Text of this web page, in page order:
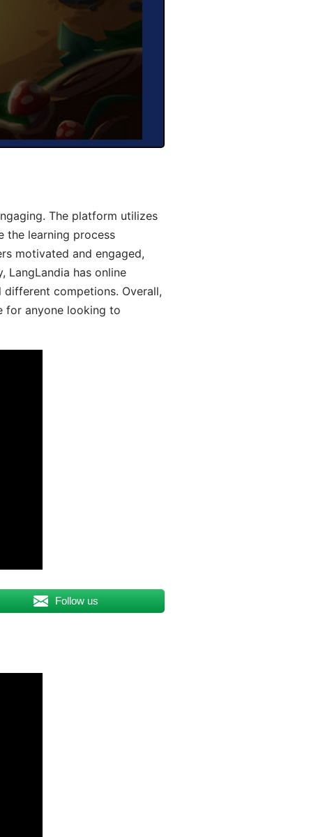
The platform utilizes
the learning process
motivated and engaged,
LangLandia has online
competions. Overall,
for anyone looking to
Follow us